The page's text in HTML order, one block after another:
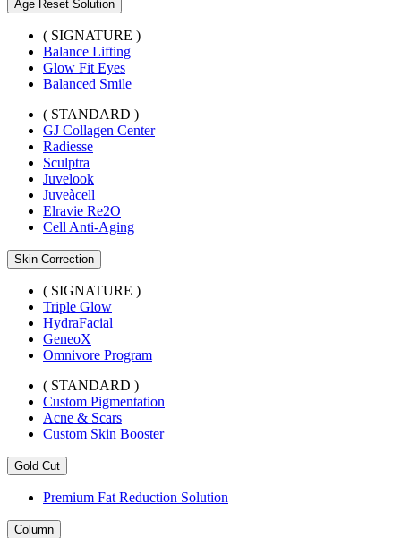
Age Reset Solution
( SIGNATURE )
Balance Lifting
Glow Fit Eyes
Balanced Smile
( STANDARD )
GJ Collagen Center
Radiesse
Sculptra
Juvelook
Juveàcell
Elravie Re2O
Cell Anti-Aging
Skin Correction
( SIGNATURE )
Triple Glow
HydraFacial
GeneoX
Omnivore Program
( STANDARD )
Custom Pigmentation
Acne & Scars
Custom Skin Booster
Gold Cut
Premium Fat Reduction Solution
Column